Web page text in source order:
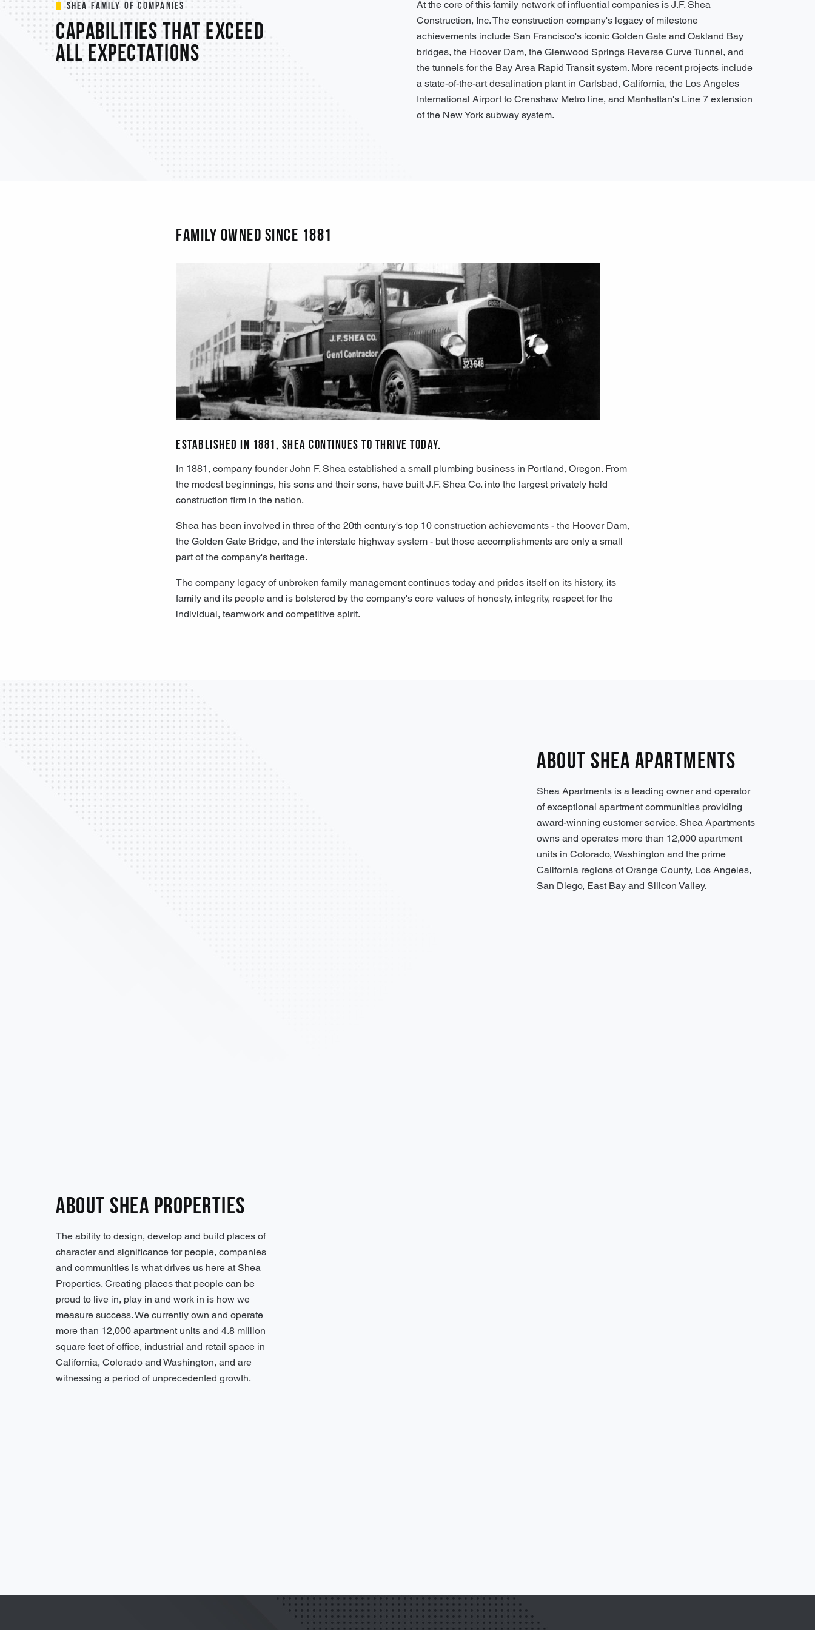
Shea Family of Companies
Capabilities that exceed
all expectations
At the core of this family network of influential companies is J.F. Shea
Construction, Inc. The construction company's legacy of milestone
achievements include San Francisco's iconic Golden Gate and Oakland Bay
bridges, the Hoover Dam, the Glenwood Springs Reverse Curve Tunnel, and
the tunnels for the Bay Area Rapid Transit system. More recent projects include
a state-of-the-art desalination plant in Carlsbad, California, the Los Angeles
International Airport to Crenshaw Metro line, and Manhattan's Line 7 extension
of the New York subway system.
FAMILY OWNED SINCE 1881
Established in 1881, Shea continues to thrive today.
In 1881, company founder John F. Shea established a small plumbing business in Portland, Oregon. From
the modest beginnings, his sons and their sons, have built J.F. Shea Co. into the largest privately held
construction firm in the nation.
Shea has been involved in three of the 20th century's top 10 construction achievements - the Hoover Dam,
the Golden Gate Bridge, and the interstate highway system - but those accomplishments are only a small
part of the company's heritage.
The company legacy of unbroken family management continues today and prides itself on its history, its
family and its people and is bolstered by the company's core values of honesty, integrity, respect for the
individual, teamwork and competitive spirit.
About Shea Apartments
Shea Apartments is a leading owner and operator
of exceptional apartment communities providing
award-winning customer service. Shea Apartments
owns and operates more than 12,000 apartment
units in Colorado, Washington and the prime
California regions of Orange County, Los Angeles,
San Diego, East Bay and Silicon Valley.
About Shea Properties
The ability to design, develop and build places of
character and significance for people, companies
and communities is what drives us here at Shea
Properties. Creating places that people can be
proud to live in, play in and work in is how we
measure success. We currently own and operate
more than 12,000 apartment units and 4.8 million
square feet of office, industrial and retail space in
California, Colorado and Washington, and are
witnessing a period of unprecedented growth.